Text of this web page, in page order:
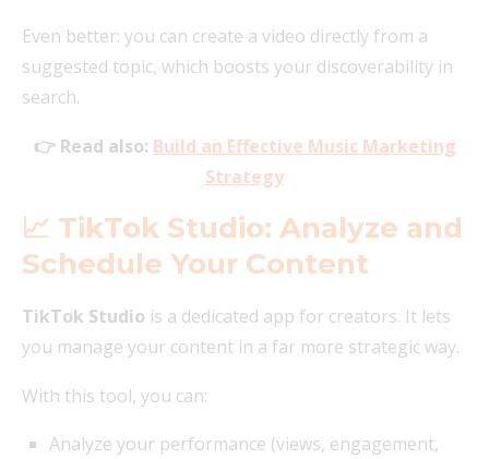
Even better: you can create a video directly from a
suggested topic, which boosts your discoverability in
search.
👉 Read also: Build an Effective Music Marketing
Strategy
📈 TikTok Studio: Analyze and
Schedule Your Content
TikTok Studio is a dedicated app for creators. It lets
you manage your content in a far more strategic way.
With this tool, you can:
Analyze your performance (views, engagement,